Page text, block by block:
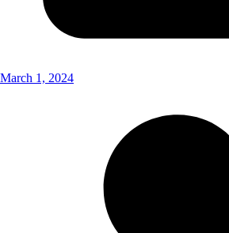
March 1, 2024